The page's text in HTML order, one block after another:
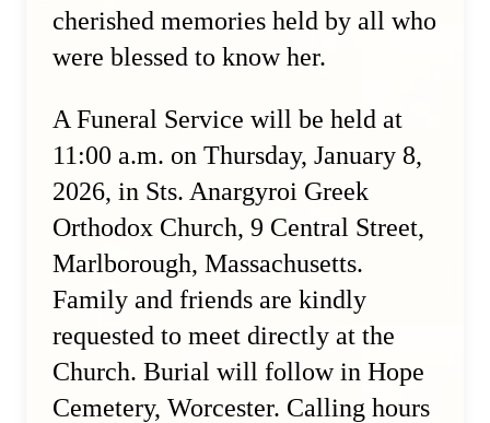
cherished memories held by all who
were blessed to know her.
A Funeral Service will be held at
11:00 a.m. on Thursday, January 8,
2026, in Sts. Anargyroi Greek
Orthodox Church, 9 Central Street,
Marlborough, Massachusetts.
Family and friends are kindly
requested to meet directly at the
Church. Burial will follow in Hope
Cemetery, Worcester. Calling hours